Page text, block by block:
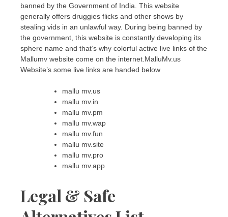
banned by the Government of India. This website
generally offers druggies flicks and other shows by
stealing vids in an unlawful way. During being banned by
the government, this website is constantly developing its
sphere name and that’s why colorful active live links of the
Mallumv website come on the internet.MalluMv.us
Website’s some live links are handed below
mallu mv.us
mallu mv.in
mallu mv.pm
mallu mv.wap
mallu mv.fun
mallu mv.site
mallu mv.pro
mallu mv.app
Legal & Safe